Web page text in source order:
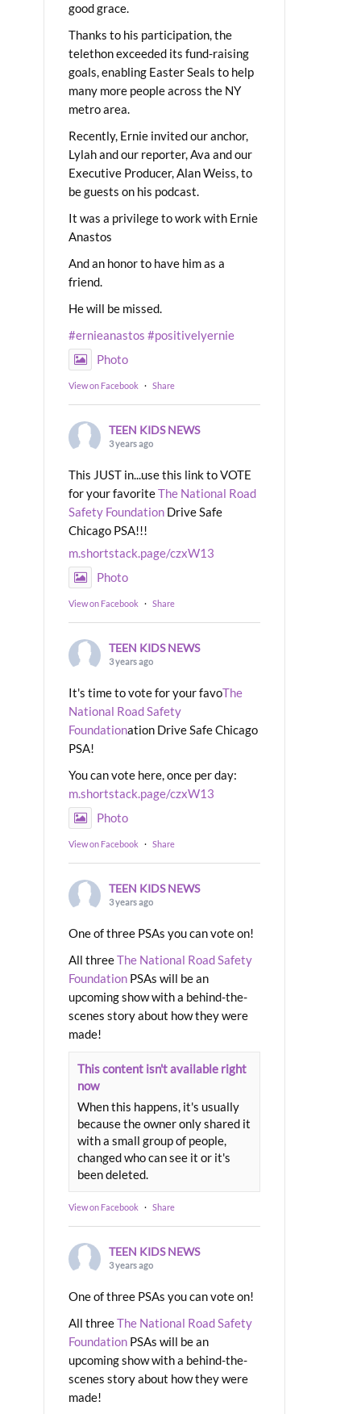
good grace.
Thanks to his participation, the
telethon exceeded its fund-raising
goals, enabling Easter Seals to help
many more people across the NY
metro area.
Recently, Ernie invited our anchor,
Lylah and our reporter, Ava and our
Executive Producer, Alan Weiss, to
be guests on his podcast.
It was a privilege to work with Ernie
Anastos
And an honor to have him as a
friend.
He will be missed.
#ernieanastos #positivelyernie
Photo
View on Facebook · Share
TEEN KIDS NEWS
3 years ago
This JUST in...use this link to VOTE
for your favoriteThe National Road
Safety Foundation Drive Safe
Chicago PSA!!!
m.shortstack.page/czxW13
Photo
View on Facebook · Share
TEEN KIDS NEWS
3 years ago
It's time to vote for your favoThe
National Road Safety
Foundationation Drive Safe Chicago
PSA!
You can vote here, once per day:
m.shortstack.page/czxW13
Photo
View on Facebook · Share
TEEN KIDS NEWS
3 years ago
One of three PSAs you can vote on!
All threeThe National Road Safety
Foundation PSAs will be an
upcoming show with a behind-the-
scenes story about how they were
made!
This content isn't available right
now
When this happens, it's usually
because the owner only shared it
with a small group of people,
changed who can see it or it's
been deleted.
View on Facebook · Share
TEEN KIDS NEWS
3 years ago
One of three PSAs you can vote on!
All threeThe National Road Safety
Foundation PSAs will be an
upcoming show with a behind-the-
scenes story about how they were
made!